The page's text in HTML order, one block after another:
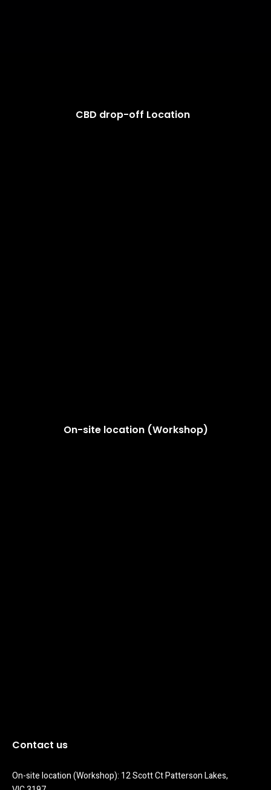
CBD drop-off Location
On-site location (Workshop)
Contact us
On-site location (Workshop): 12 Scott Ct Patterson Lakes,